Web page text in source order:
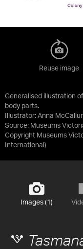
Generalised illustration
body parts.
Illustrator: Anna
Source: Museums
Copyright Museums
International )
Reuse image
Images (1)